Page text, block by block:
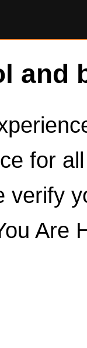
and
for
verify
Are